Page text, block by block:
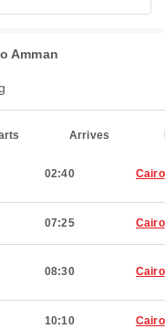
Amman
Arrives
02:40 Cairo
07:25 Cairo
08:30 Cairo
10:10 Cairo